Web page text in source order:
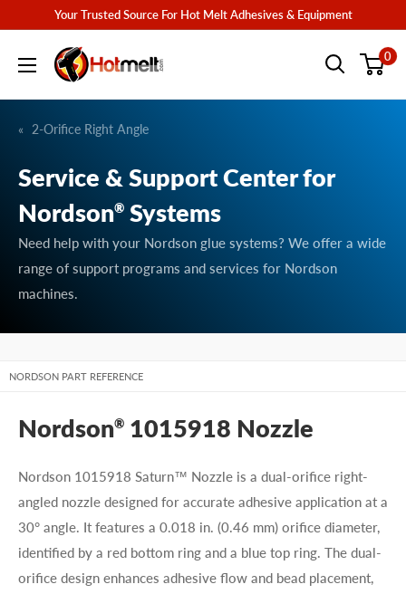
content
Your Trusted Source For Hot Melt Adhesives & Equipment
Hotmelt.com 0
2-Orifice Right Angle
Service & Support Center for
Nordson® Systems
Need help with your Nordson glue systems? We offer a wide
range of support programs and services for Nordson
machines.
NORDSON PART REFERENCE
Nordson® 1015918 Nozzle
Nordson 1015918 Saturn™ Nozzle is a dual-orifice right-
angled nozzle designed for accurate adhesive application at a
30° angle. It features a 0.018 in. (0.46 mm) orifice diameter,
identified by a red bottom ring and a blue top ring. The dual-
orifice design enhances adhesive flow and bead placement,